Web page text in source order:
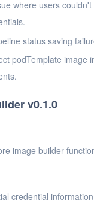
where users
status saving
podTemplate image
v0.1.0
image builder
credential